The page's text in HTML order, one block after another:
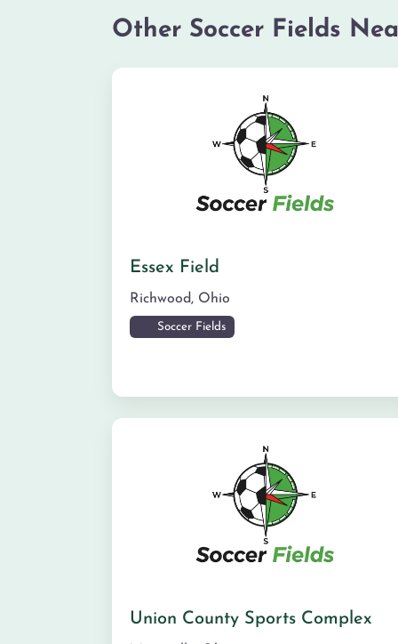
Other Soccer Fields
Essex Field
Richwood, Ohio
Soccer Fields
Union County Sports Complex